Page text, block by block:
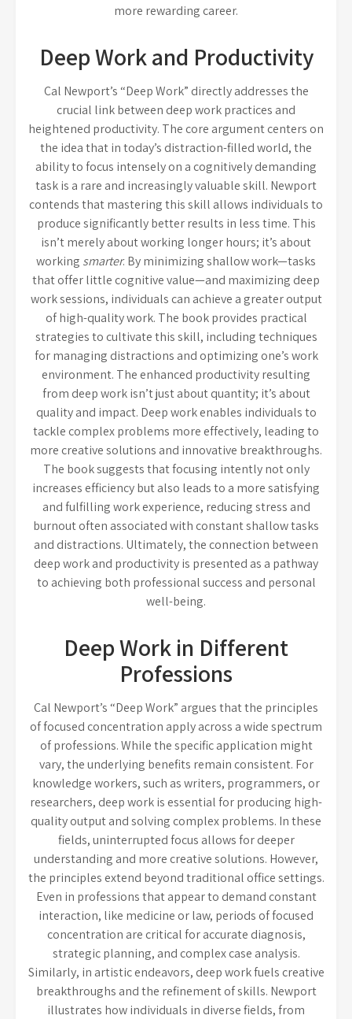
more rewarding career.
Deep Work and Productivity
Cal Newport’s “Deep Work” directly addresses the
crucial link between deep work practices and
heightened productivity. The core argument centers on
the idea that in today’s distraction-filled world, the
ability to focus intensely on a cognitively demanding
task is a rare and increasingly valuable skill. Newport
contends that mastering this skill allows individuals to
produce significantly better results in less time. This
isn’t merely about working longer hours; it’s about
working smarter. By minimizing shallow work—tasks
that offer little cognitive value—and maximizing deep
work sessions, individuals can achieve a greater output
of high-quality work. The book provides practical
strategies to cultivate this skill, including techniques
for managing distractions and optimizing one’s work
environment. The enhanced productivity resulting
from deep work isn’t just about quantity; it’s about
quality and impact. Deep work enables individuals to
tackle complex problems more effectively, leading to
more creative solutions and innovative breakthroughs.
The book suggests that focusing intently not only
increases efficiency but also leads to a more satisfying
and fulfilling work experience, reducing stress and
burnout often associated with constant shallow tasks
and distractions. Ultimately, the connection between
deep work and productivity is presented as a pathway
to achieving both professional success and personal
well-being.
Deep Work in Different
Professions
Cal Newport’s “Deep Work” argues that the principles
of focused concentration apply across a wide spectrum
of professions. While the specific application might
vary, the underlying benefits remain consistent. For
knowledge workers, such as writers, programmers, or
researchers, deep work is essential for producing high-
quality output and solving complex problems. In these
fields, uninterrupted focus allows for deeper
understanding and more creative solutions. However,
the principles extend beyond traditional office settings.
Even in professions that appear to demand constant
interaction, like medicine or law, periods of focused
concentration are critical for accurate diagnosis,
strategic planning, and complex case analysis.
Similarly, in artistic endeavors, deep work fuels creative
breakthroughs and the refinement of skills. Newport
illustrates how individuals in diverse fields, from